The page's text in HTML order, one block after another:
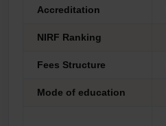
Accreditation
NIRF Ranking
Fees Structure
Mode of education